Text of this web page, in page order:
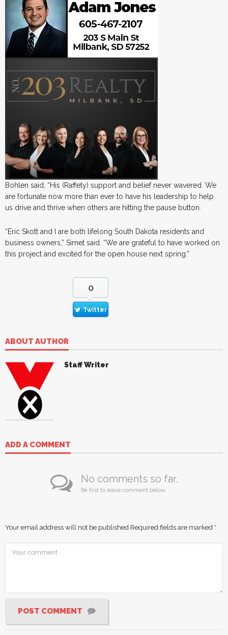
Bohlen said, “His (Raffety) support and belief never wavered. We
are fortunate now more than ever to have his leadership to help
us drive and thrive when others are hitting the pause button.
“Eric Skott and I are both lifelong South Dakota residents and
business owners,” Simet said. “We are grateful to have worked on
this project and excited for the open house next spring.”
0
Twitter
ABOUT AUTHOR
Staff Writer
ADD A COMMENT
No comments so far.
Be first to leave comment below.
Your email address will not be published. Required fields are marked *
POST COMMENT